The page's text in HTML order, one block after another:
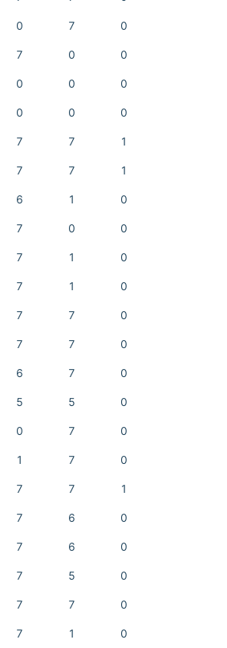
0 7 0
7 0 0
0 0 0
0 0 0
7 7 1
7 7 1
6 1 0
7 0 0
7 1 0
7 1 0
7 7 0
7 7 0
6 7 0
5 5 0
0 7 0
1 7 0
7 7 1
7 6 0
7 6 0
7 5 0
7 7 0
7 1 0